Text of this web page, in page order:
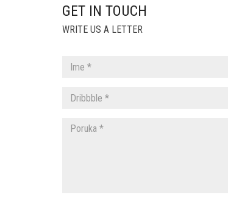
GET IN TOUCH
WRITE US A LETTER